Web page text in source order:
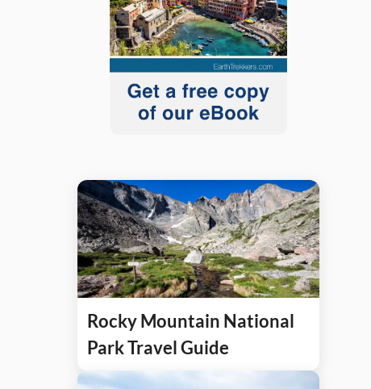
Rocky Mountain National
Park Travel Guide